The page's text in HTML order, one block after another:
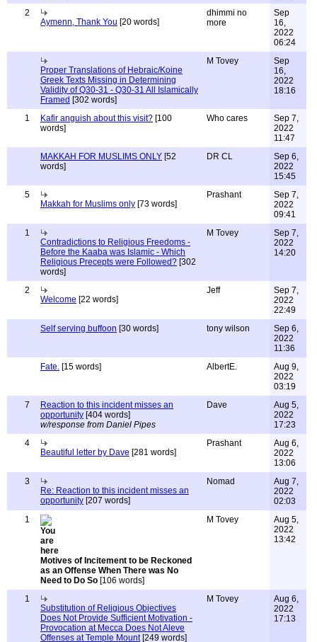
2
Aymenn, Thank You [20 words]
dhimmi no
more
Sep
16,
2022
06:24
Proper Translations of Hebraic/Koine
Greek Texts Missing in Determining
Validity of Q30-31 - Q30-31 All Islamically
Framed [302 words]
M Tovey
Sep
16,
2022
18:16
1 Kafir anguish about this visit? [100
words]
Who cares
Sep 7,
2022
11:47
MAKKAH FOR MUSLIMS ONLY [52
words]
DR CL
Sep 6,
2022
15:45
5
Makkah for Muslims only [73 words]
Prashant
Sep 7,
2022
09:41
1
Contradictions to Religious Freedoms -
Before the Kaaba was Islamic - Which
Religious Precepts were Followed? [302
words]
M Tovey
Sep 7,
2022
14:20
2
Welcome [22 words]
Jeff
Sep 7,
2022
22:49
Self serving buffoon [30 words] tony wilson
Sep 6,
2022
11:36
Fate. [15 words] AlbertE.
Aug 9,
2022
03:19
7
Reaction to this incident misses an
opportunity [404 words]
w/response from Daniel Pipes
Dave
Aug 5,
2022
17:23
4
Beautiful letter by Dave [281 words]
Prashant
Aug 6,
2022
13:06
3
Re: Reaction to this incident misses an
opportunity [207 words]
Nomad
Aug 7,
2022
02:03
1
Motives of Incitement to be Reckoned
as an Offense When There was No
Need to Do So [106 words]
M Tovey
Aug 5,
2022
13:42
1
Substitution of Religious Objectives
Does Not Provide Sufficient Motivation -
Provocation at Mecca Does Not Aleve
Offenses at Temple Mount[249 words]
M Tovey
Aug 6,
2022
17:13